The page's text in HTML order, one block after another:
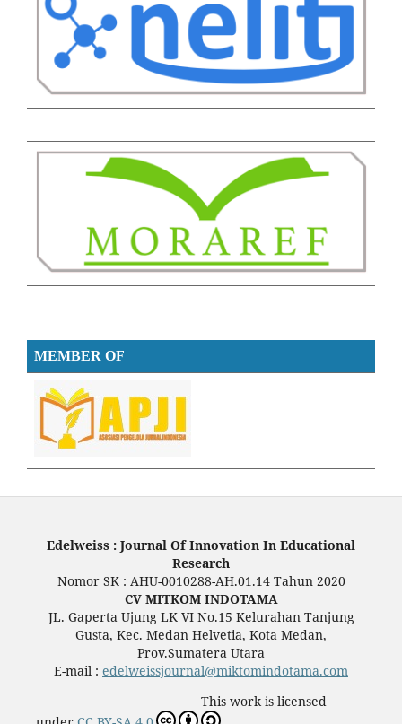
MEMBER OF
Edelweiss : Journal Of Innovation In Educational
Research
Nomor SK : AHU-0010288-AH.01.14 Tahun 2020
CV MITKOM INDOTAMA
JL. Gaperta Ujung LK VI No.15 Kelurahan Tanjung
Gusta, Kec. Medan Helvetia, Kota Medan,
Prov.Sumatera Utara
E-mail : edelweissjournal@miktomindotama.com
This work is licensed